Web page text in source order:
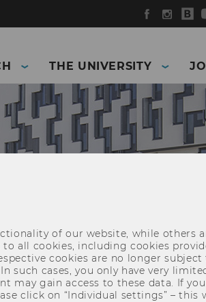
Facebook
THE UNIVERSITY
of our website, while others
all cookies, including cookies
cookies are no longer subject
such cases, you only have very
may gain access to these data. If
click on “Individual settings” – this